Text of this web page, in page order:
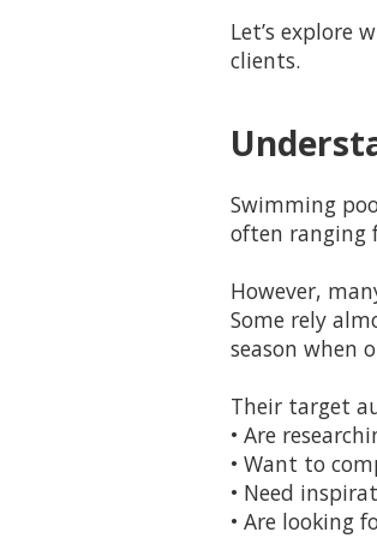
Let’s explore
clients.
Swimming
often ranging
However,
Some rely
season when
Their target
• Are
• Want to
• Need
• Are looking